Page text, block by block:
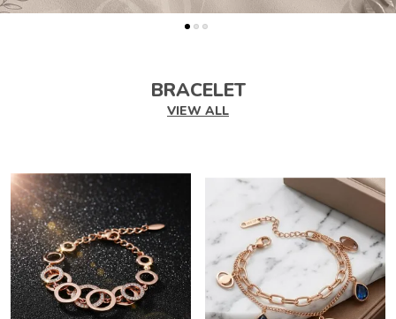
BRACELET
VIEW ALL